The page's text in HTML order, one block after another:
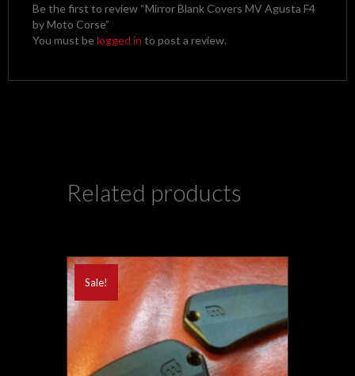
Be the first to review “Mirror Blank Covers MV Agusta F4
by Moto Corse”
You must belogged in to post a review.
Related products
Sale!